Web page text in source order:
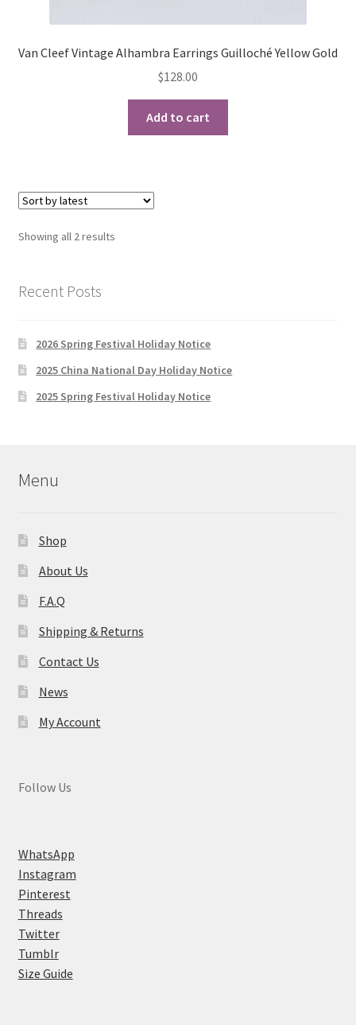
Van Cleef Vintage Alhambra Earrings Guilloché Yellow Gold
$128.00
Add to cart
Showing all 2 resultsSorted
Recent Posts
2026 Spring Festival Holiday Notice
2025 China National Day Holiday Notice
2025 Spring Festival Holiday Notice
Menu
Shop
About Us
F.A.Q
Shipping & Returns
Contact Us
News
My Account
Follow Us
WhatsApp
Instagram
Pinterest
Threads
Twitter
Tumblr
Size Guide